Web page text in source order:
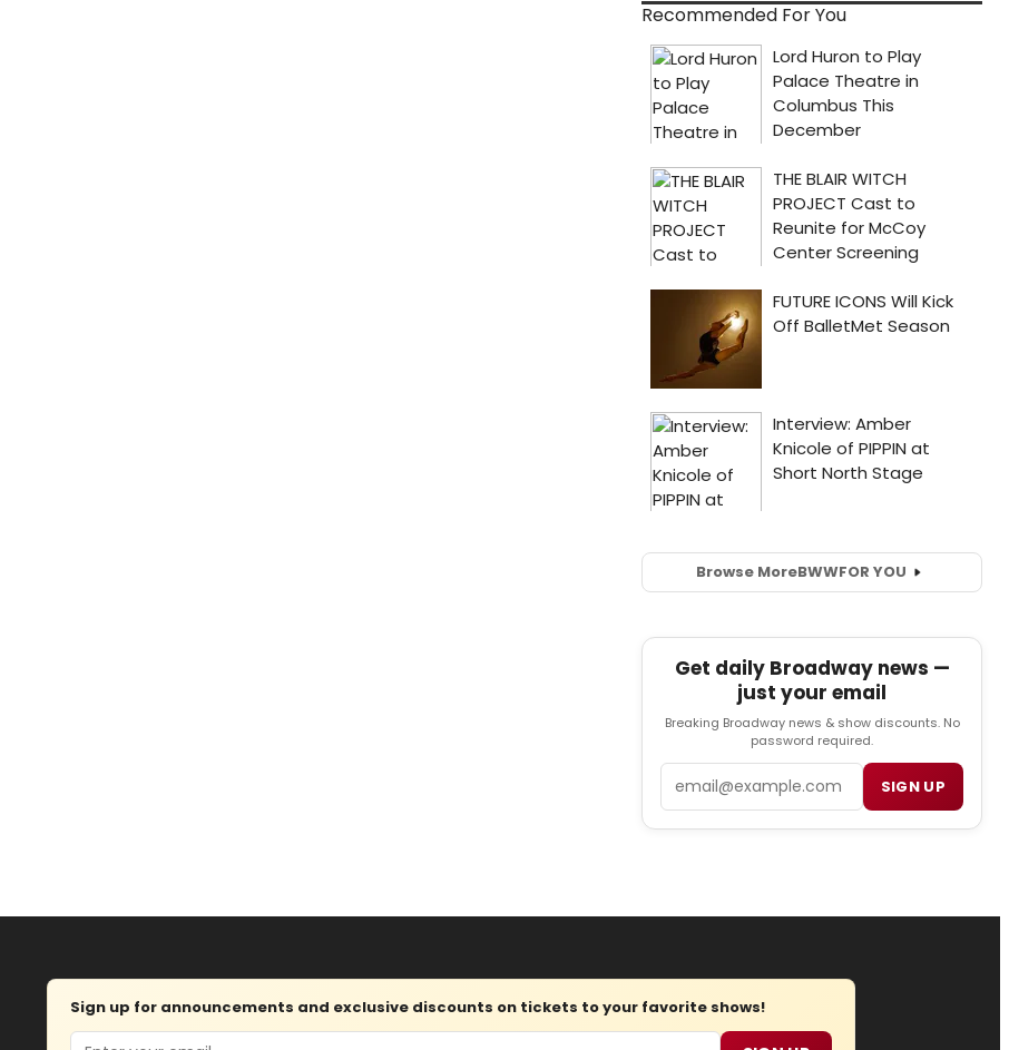
Recommended For You
Browse MoreBWWFOR YOU
Get daily Broadway news —
just your email
Breaking Broadway news & show discounts. No
password required.
SIGN UP
Sign up for announcements and exclusive discounts on tickets to your favorite shows!
Email